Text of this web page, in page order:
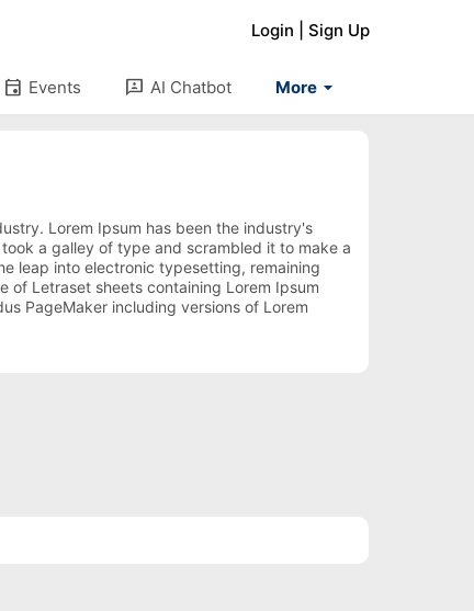
Login Sign Up
event Events 3p AI Chatbot arrow_drop_down
More
Lorem Ipsum has been the industry's
a galley of type and scrambled it to make a
leap into electronic typesetting, remaining
of Letraset sheets containing Lorem Ipsum
PageMaker including versions of Lorem